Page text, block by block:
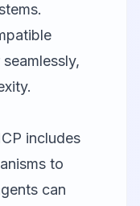
includes
to
can